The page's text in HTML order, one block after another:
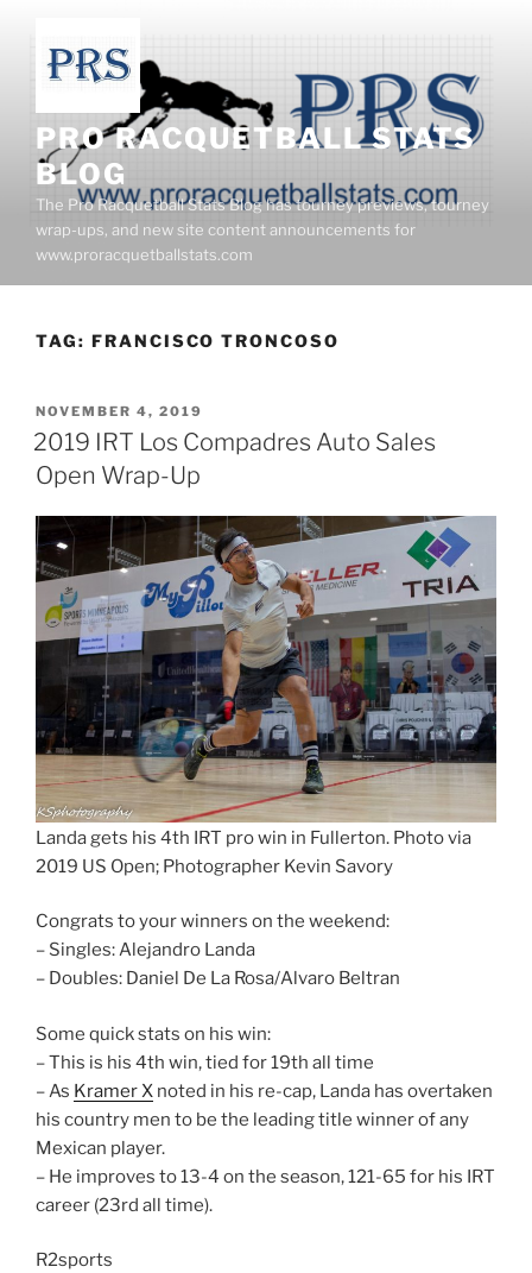
content
PRO RACQUETBALL STATS
BLOG
The Pro Racquetball Stats Blog has tourney previews, tourney
wrap-ups, and new site content announcements for
www.proracquetballstats.com
TAG: FRANCISCO TRONCOSO
POSTED
ON
NOVEMBER 4, 2019
2019 IRT Los Compadres Auto Sales
Open Wrap-Up
Landa gets his 4th IRT pro win in Fullerton. Photo via
2019 US Open; Photographer Kevin Savory
Congrats to your winners on the weekend:
– Singles: Alejandro Landa
– Doubles: Daniel De La Rosa/Alvaro Beltran
Some quick stats on his win:
– This is his 4th win, tied for 19th all time
– As Kramer X noted in his re-cap, Landa has overtaken
his country men to be the leading title winner of any
Mexican player.
– He improves to 13-4 on the season, 121-65 for his IRT
career (23rd all time).
R2sports